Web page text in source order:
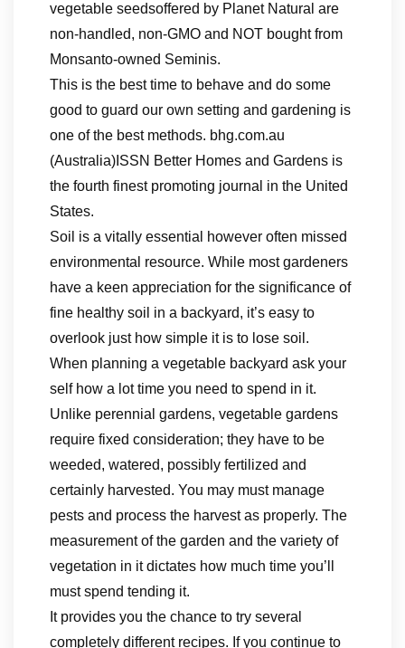
vegetable seedsoffered by Planet Natural are
non-handled, non-GMO and NOT bought from
Monsanto-owned Seminis.
This is the best time to behave and do some
good to guard our own setting and gardening is
one of the best methods. bhg.com.au
(Australia)ISSN Better Homes and Gardens is
the fourth finest promoting journal in the United
States.
Soil is a vitally essential however often missed
environmental resource. While most gardeners
have a keen appreciation for the significance of
fine healthy soil in a backyard, it’s easy to
overlook just how simple it is to lose soil.
When planning a vegetable backyard ask your
self how a lot time you need to spend in it.
Unlike perennial gardens, vegetable gardens
require fixed consideration; they have to be
weeded, watered, possibly fertilized and
certainly harvested. You may must manage
pests and process the harvest as properly. The
measurement of the garden and the variety of
vegetation in it dictates how much time you’ll
must spend tending it.
It provides you the chance to try several
completely different recipes. If you continue to